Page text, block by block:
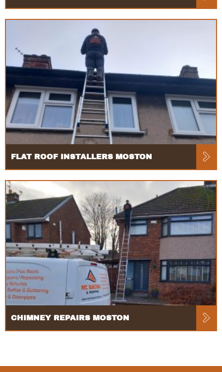
FLAT ROOF INSTALLERS MOSTON
CHIMNEY REPAIRS MOSTON